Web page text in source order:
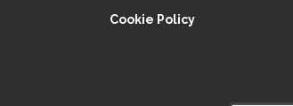
Cookie Policy